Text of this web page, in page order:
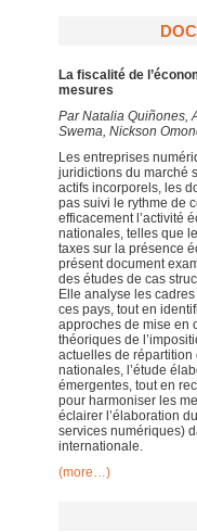
La fiscalité de
mesures
ParNatalia Quiñones,
Swema, Nickson
Les entreprises
juridictions du marché
actifs incorporels, les
pas suivi le rythme de
efficacement l’activité
nationales, telles que
taxes sur la présence
présent document
des études de cas
Elle analyse les
ces pays, tout en
approches de mise en
théoriques de
actuelles de répartition
nationales, l’étude
émergentes, tout en
pour harmoniser les
éclairer l’élaboration
services numériques)
internationale.
(more…)